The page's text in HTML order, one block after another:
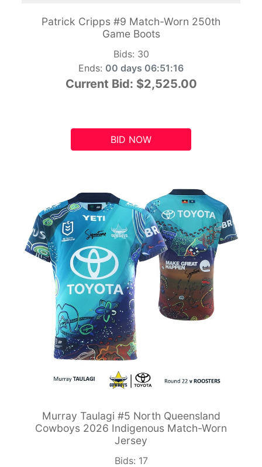
Patrick Cripps #9 Match-Worn 250th
Game Boots
Bids: 30
Ends: 00 days 06:51:15
Current Bid: $2,525.00
BID NOW
Murray Taulagi #5 North Queensland
Cowboys 2026 Indigenous Match-Worn
Jersey
Bids: 17